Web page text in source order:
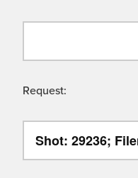
Request: